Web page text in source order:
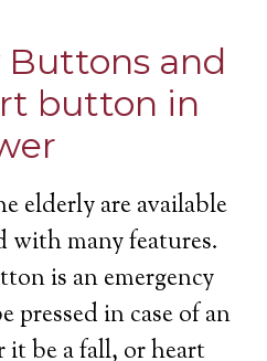
and
button in
elderly are available
with many features.
is an emergency
in case of an
it be a fall, or heart